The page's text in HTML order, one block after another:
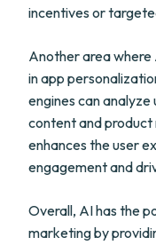
incentives or
Another area where
in app
engines can
content and product
enhances the user
engagement and
Overall, AI has the
marketing by